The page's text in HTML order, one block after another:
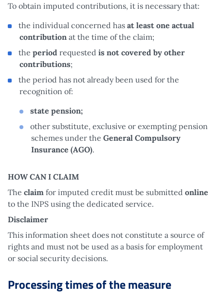
To obtain imputed contributions, it is necessary that:
the individual concerned has at least one actual
contribution at the time of the claim;
the period requested is not covered by other
contributions;
the period has not already been used for the
recognition of:
state pension;
other substitute, exclusive or exempting pension
schemes under the General Compulsory
Insurance (AGO).
HOW CAN I CLAIM
The claim for imputed credit must be submitted online
to the INPS using the dedicated service.
Disclaimer
This information sheet does not constitute a source of
rights and must not be used as a basis for employment
or social security decisions.
Processing times of the measure